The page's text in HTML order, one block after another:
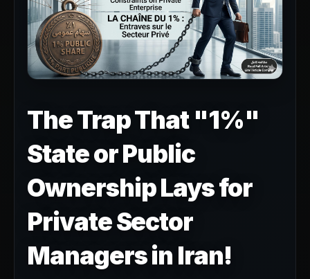
The Trap That "1%"
State or Public
Ownership Lays for
Private Sector
Managers in Iran!